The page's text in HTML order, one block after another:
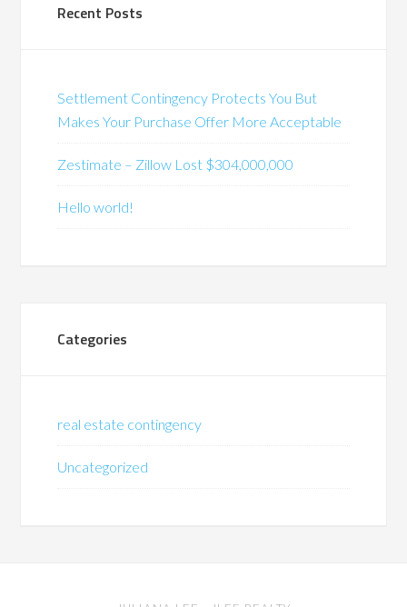
Recent Posts
Settlement Contingency Protects You But
Makes Your Purchase Offer More Acceptable
Zestimate – Zillow Lost $304,000,000
Hello world!
Categories
real estate contingency
Uncategorized